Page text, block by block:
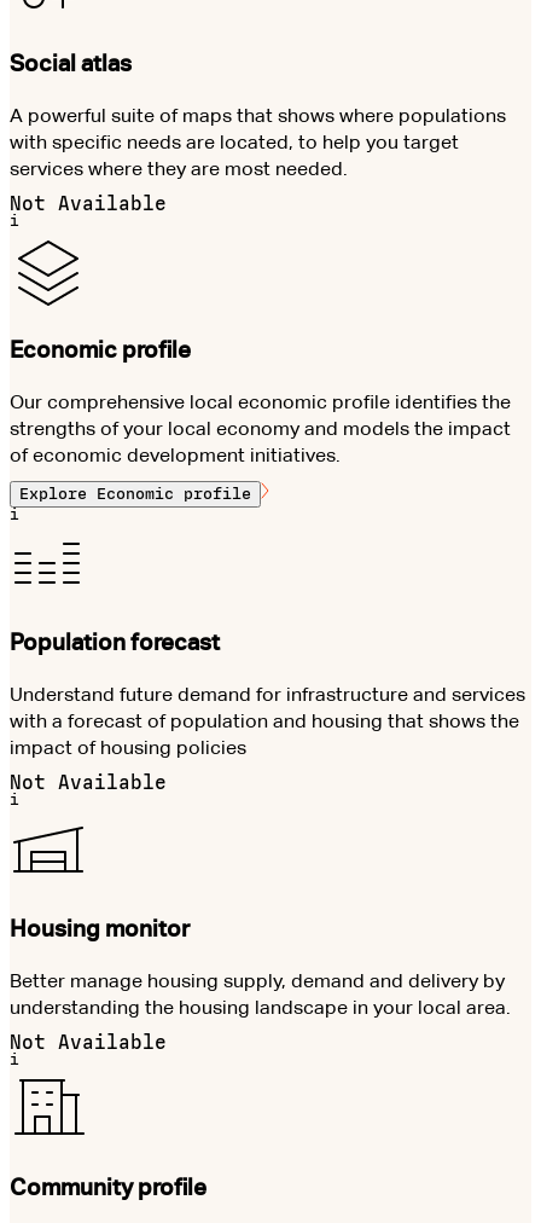
Social atlas
A powerful suite of maps that shows where populations
with specific needs are located, to help you target
services where they are most needed.
Not Available
i
Economic profile
Our comprehensive local economic profile identifies the
strengths of your local economy and models the impact
of economic development initiatives.
Explore Economic profile
i
Population forecast
Understand future demand for infrastructure and services
with a forecast of population and housing that shows the
impact of housing policies
Not Available
i
Housing monitor
Better manage housing supply, demand and delivery by
understanding the housing landscape in your local area.
Not Available
i
Community profile